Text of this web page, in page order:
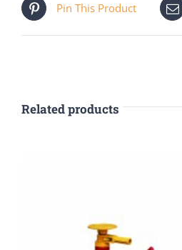
Pin This Product
Related products